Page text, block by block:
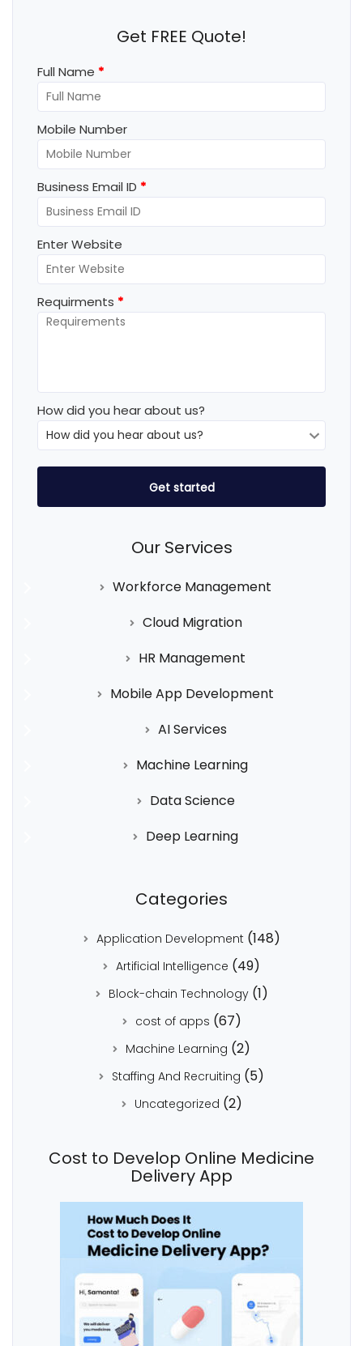
Get FREE Quote!
Full Name *
Mobile Number
Business Email ID *
Enter Website
Requirments *
How did you hear about us?
Our Services
Workforce Management
Cloud Migration
HR Management
Mobile App Development
AI Services
Machine Learning
Data Science
Deep Learning
Categories
Application Development (148)
Artificial Intelligence (49)
Block-chain Technology(1)
cost of apps (67)
Machine Learning (2)
Staffing And Recruiting (5)
Uncategorized (2)
Cost to Develop Online Medicine
Delivery App